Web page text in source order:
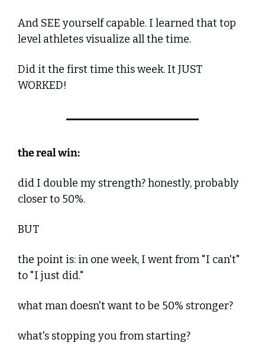
And SEE yourself capable. I learned that top
level athletes visualize all the time.
Did it the first time this week. It JUST
WORKED!
the real win:
did I double my strength? honestly, probably
closer to 50%.
BUT
the point is: in one week, I went from "I can't"
to "I just did."
what man doesn't want to be 50% stronger?
what's stopping you from starting?